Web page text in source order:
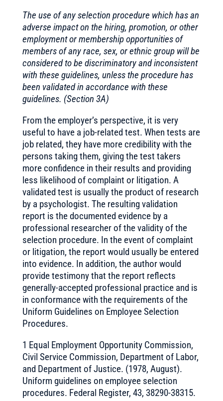
The use of any selection procedure which has an
adverse impact on the hiring, promotion, or other
employment or membership opportunities of
members of any race, sex, or ethnic group will be
considered to be discriminatory and inconsistent
with these guidelines, unless the procedure has
been validated in accordance with these
guidelines. (Section 3A)
From the employer’s perspective, it is very
useful to have a job-related test. When tests are
job related, they have more credibility with the
persons taking them, giving the test takers
more confidence in their results and providing
less likelihood of complaint or litigation. A
validated test is usually the product of research
by a psychologist. The resulting validation
report is the documented evidence by a
professional researcher of the validity of the
selection procedure. In the event of complaint
or litigation, the report would usually be entered
into evidence. In addition, the author would
provide testimony that the report reflects
generally-accepted professional practice and is
in conformance with the requirements of the
Uniform Guidelines on Employee Selection
Procedures.
1 Equal Employment Opportunity Commission,
Civil Service Commission, Department of Labor,
and Department of Justice. (1978, August).
Uniform guidelines on employee selection
procedures. Federal Register, 43, 38290-38315.